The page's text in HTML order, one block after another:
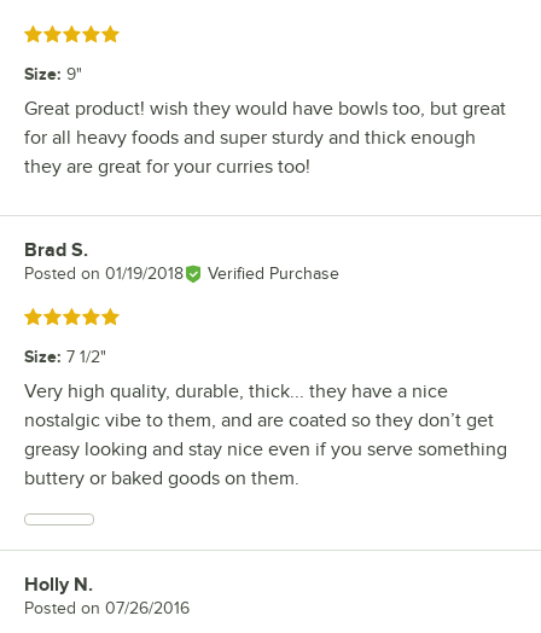
Rated 5 out of 5 stars
Size: 9"
Great product! wish they would have bowls too, but great
for all heavy foods and super sturdy and thick enough
they are great for your curries too!
Review by
Brad S.
Posted on 01/19/2018 Verified Purchase
Rated 5 out of 5 stars
Size: 7 1/2"
Very high quality, durable, thick... they have a nice
nostalgic vibe to them, and are coated so they don’t get
greasy looking and stay nice even if you serve something
buttery or baked goods on them.
Review by
Holly N.
Posted on 07/26/2016